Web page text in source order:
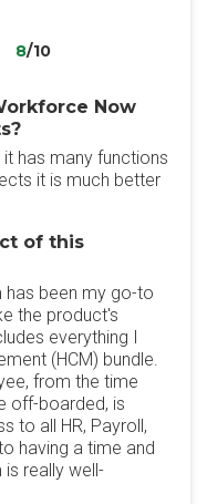
8/10
Now
has many functions
it is much better
of this
has been my go-to
the product's
everything I
(HCM) bundle.
from the time
off-boarded, is
to all HR, Payroll,
having a time and
really well-